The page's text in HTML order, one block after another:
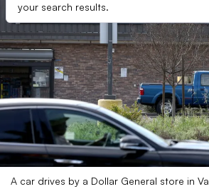
your search results.
A car drives by a Dollar General store in